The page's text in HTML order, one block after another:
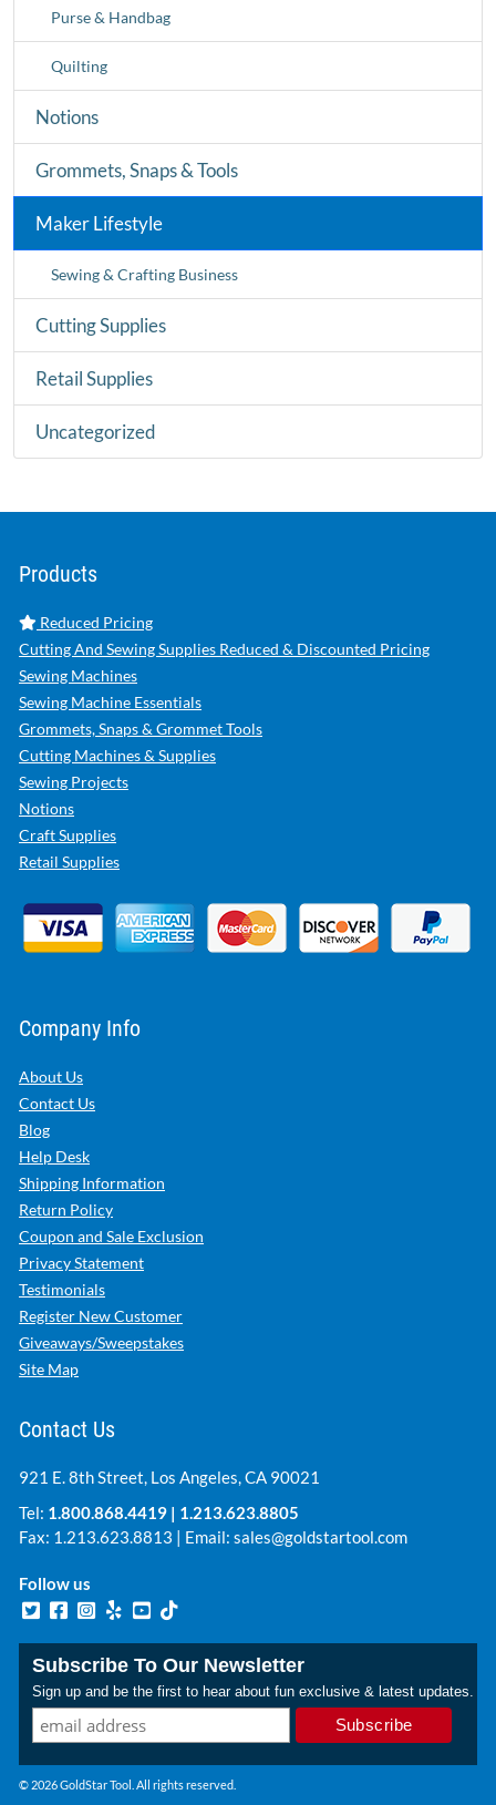
Purse & Handbag
Quilting
Notions
Grommets, Snaps & Tools
Maker Lifestyle
Sewing & Crafting Business
Cutting Supplies
Retail Supplies
Uncategorized
Products
Reduced Pricing
Cutting And Sewing Supplies Reduced & Discounted Pricing
Sewing Machines
Sewing Machine Essentials
Grommets, Snaps & Grommet Tools
Cutting Machines & Supplies
Sewing Projects
Notions
Craft Supplies
Retail Supplies
Company Info
About Us
Contact Us
Blog
Help Desk
Shipping Information
Return Policy
Coupon and Sale Exclusion
Privacy Statement
Testimonials
Register New Customer
Giveaways/Sweepstakes
Site Map
Contact Us
921 E. 8th Street, Los Angeles, CA 90021
Tel: 1.800.868.4419 | 1.213.623.8805
Fax: 1.213.623.8813 | Email: sales@goldstartool.com
Follow us
Subscribe To Our Newsletter
Sign up and be the first to hear about fun exclusive & latest updates.
© 2026 GoldStar Tool. All rights reserved.